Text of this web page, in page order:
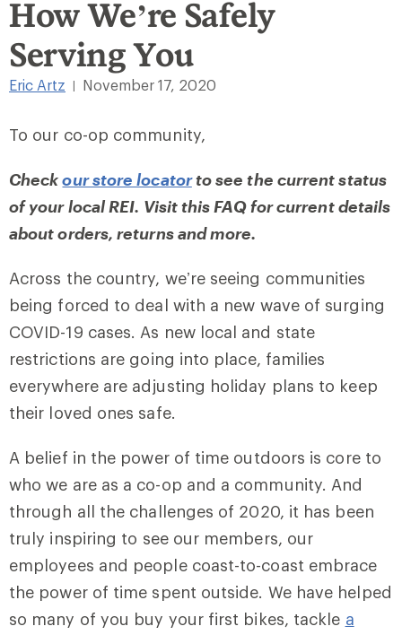
How We’re Safely
Serving You
Eric Artz November 17, 2020
To our co-op community,
Checkour store locatorto see the current status
of your local REI. Visitthis FAQfor current details
about orders, returns and more.
Across the country, we’re seeing communities
being forced to deal with a new wave of surging
COVID-19 cases. As new local and state
restrictions are going into place, families
everywhere are adjusting holiday plans to keep
their loved ones safe.
A belief in the power of time outdoors is core to
who we are as a co-op and a community. And
through all the challenges of 2020, it has been
truly inspiring to see our members, our
employees and people coast-to-coast embrace
the power of time spent outside. We have helped
so many of you buy your first bikes, tackle a